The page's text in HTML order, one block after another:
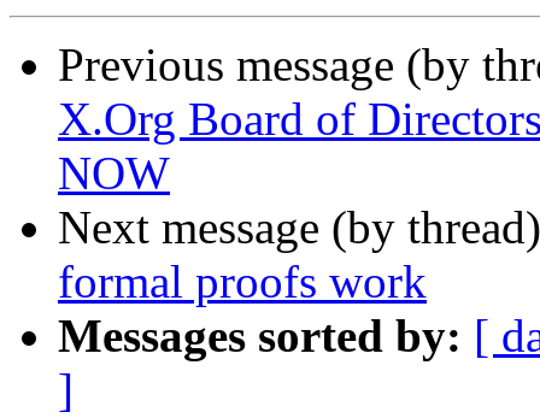
Previous message (by
X.Org Board of
NOW
Next message (by
formal proofs work
Messages sorted by: [
]